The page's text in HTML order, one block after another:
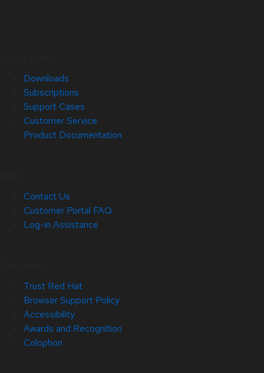
Downloads
Subscriptions
Support Cases
Customer Service
Product Documentation
Contact Us
Customer Portal FAQ
Log-in Assistance
Trust Red Hat
Browser Support Policy
Accessibility
Awards and Recognition
Colophon